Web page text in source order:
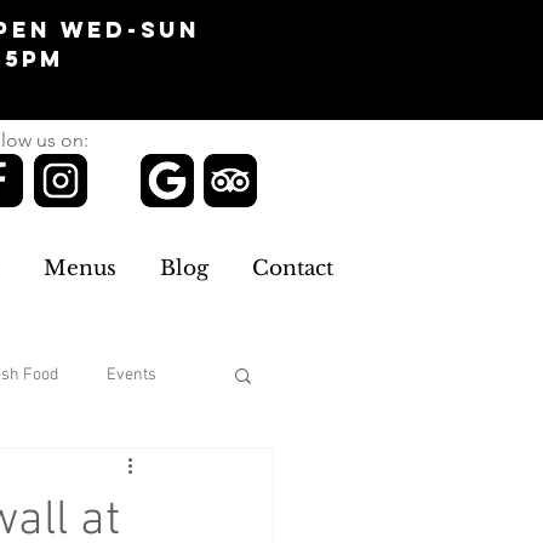
Wed-Sun
us on:
Menus Blog Contact
Food Events
at